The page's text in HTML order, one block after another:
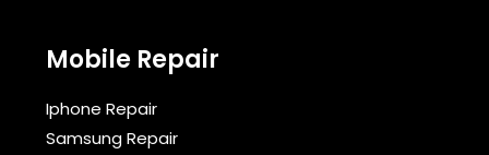
Mobile Repair
Iphone Repair
Samsung Repair